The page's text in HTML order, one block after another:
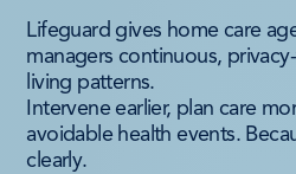
Lifeguard gives home care
managers continuous,
living patterns.
Intervene earlier, plan care
avoidable health events.
clearly.